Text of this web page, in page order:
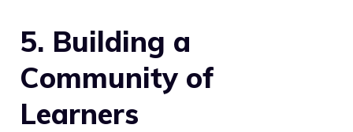
5. Building a
Community of
Learners